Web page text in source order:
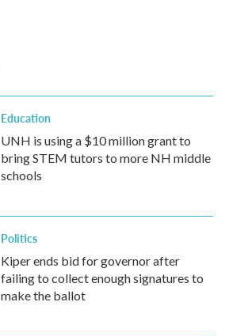
Education
UNH is using a $10 million grant to
bring STEM tutors to more NH middle
schools
Politics
Kiper ends bid for governor after
failing to collect enough signatures to
make the ballot